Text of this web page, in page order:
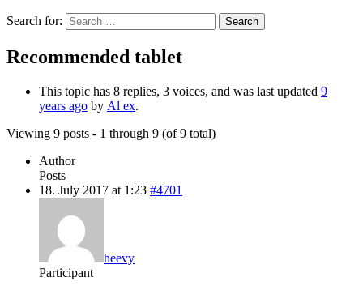
Search for:
Recommended tablet
This topic has 8 replies, 3 voices, and was last updated 9
years ago by Al ex.
Viewing 9 posts - 1 through 9 (of 9 total)
Author
Posts
18. July 2017 at 1:23 #4701
heevy
Participant